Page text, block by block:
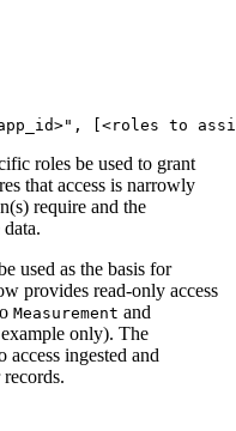
, [<roles to
roles be used to grant
that access is narrowly
require and the
data.
used as the basis for
provides read-only access
Measurement and
example only). The
ingested and
records.